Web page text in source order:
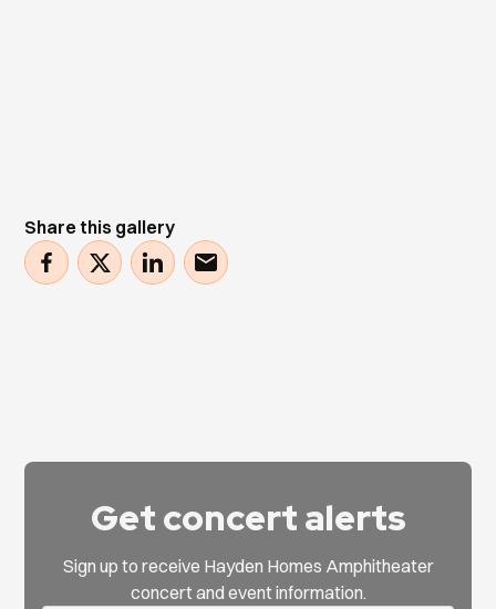
Share this gallery
Get concert alerts
Sign up to receive Hayden Homes Amphitheater
concert and event information.